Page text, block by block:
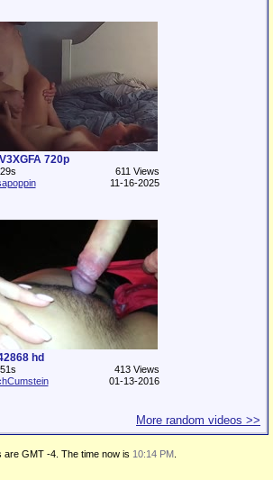
720p
611 Views
11-16-2025
hd
413 Views
01-13-2016
More random videos >>
are GMT -4. The time now is 10:14 PM